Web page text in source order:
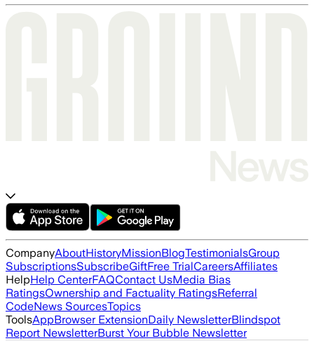
CompanyAboutHistoryMissionBlogTestimonialsGroup
SubscriptionsSubscribeGiftFree TrialCareersAffiliates
HelpHelp CenterFAQContact UsMedia Bias
RatingsOwnership and Factuality RatingsReferral
CodeNews SourcesTopics
ToolsAppBrowser ExtensionDaily NewsletterBlindspot
Report NewsletterBurst Your Bubble Newsletter